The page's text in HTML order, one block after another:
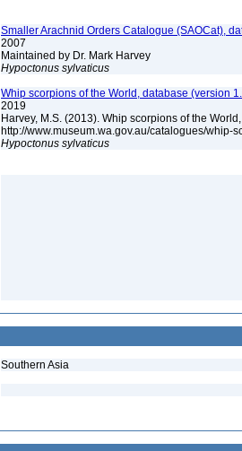
Smaller Arachnid Orders Catalogue (SAOCat),
2007
Maintained by Dr. Mark Harvey
Hypoctonus sylvaticus
Whip scorpions of the World, database (version
2019
Harvey, M.S. (2013). Whip scorpions of the
http://www.museum.wa.gov.au/catalogues/whip-
Hypoctonus sylvaticus
Southern Asia